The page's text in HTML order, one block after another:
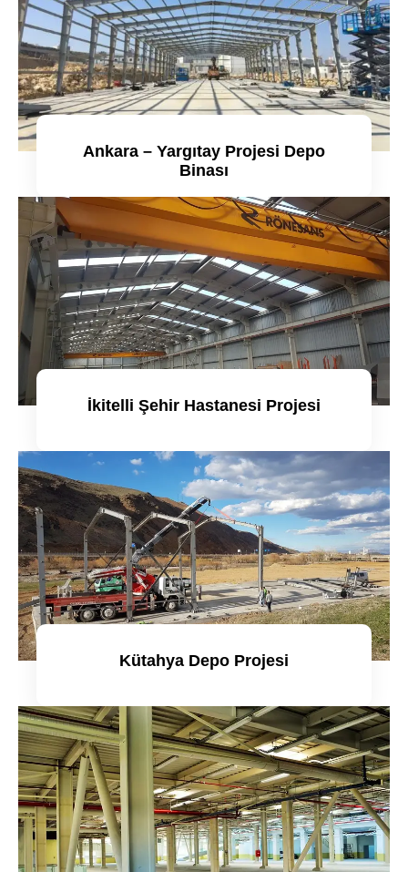
Ankara – Yargıtay Projesi Depo
Binası
Detaylı incele
İkitelli Şehir Hastanesi Projesi
Detaylı incele
Kütahya Depo Projesi
Detaylı incele